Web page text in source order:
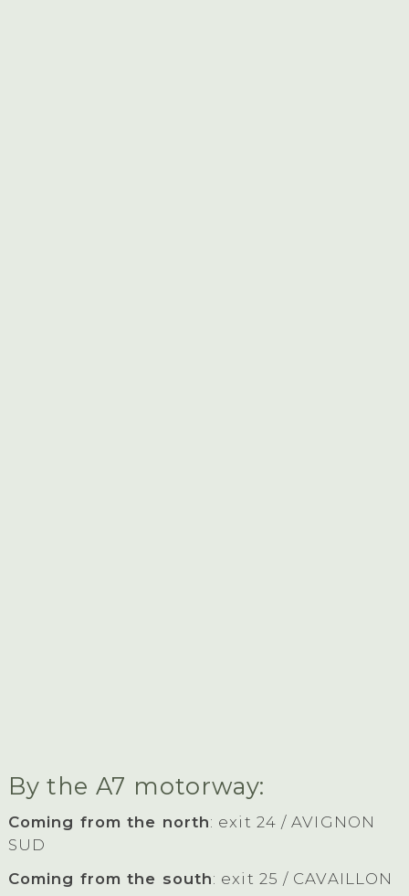
By the A7 motorway:
Coming from the north: exit 24 / AVIGNON
SUD
Coming from the south: exit 25 / CAVAILLON